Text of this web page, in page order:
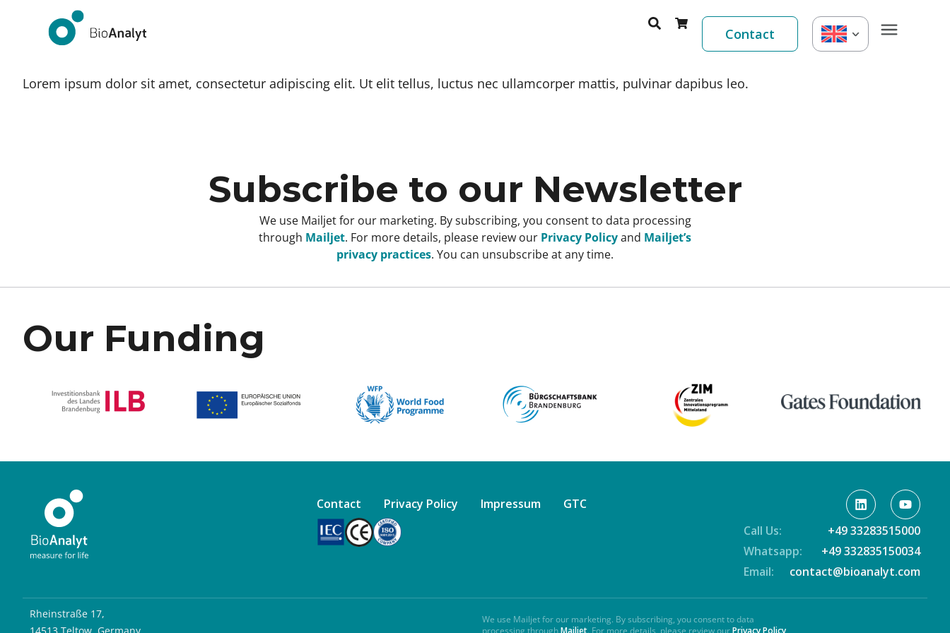
Contact
Lorem ipsum dolor sit amet, consectetur adipiscing elit. Ut elit tellus, luctus nec ullamcorper mattis, pulvinar dapibus leo.
Subscribe to our Newsletter
We use Mailjet for our marketing. By subscribing, you consent to data processing
through Mailjet. For more details, please review our Privacy Policyand Mailjet’s
privacy practices. You can unsubscribe at any time.
Our Funding
Contact Privacy Policy Impressum
GTC
Call Us:
+49 33283515000
Whatsapp:
+49 332835150034
Email:
contact@bioanalyt.com
Rheinstraße 17,
We use Mailjet for our marketing. By subscribing, you consent to data
processing throughMailjet. For more details, please review ourPrivacy Policy